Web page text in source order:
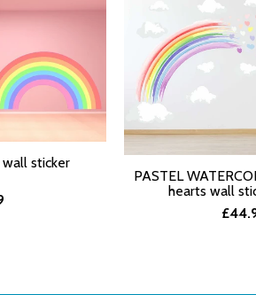
sticker
SELECT OPTIONS
PASTEL
hearts wall